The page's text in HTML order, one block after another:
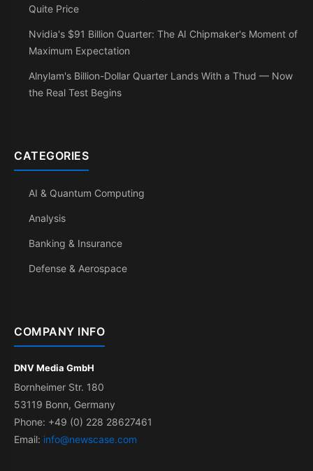
Quite Price
Nvidia's $91 Billion Quarter: The AI Chipmaker's Moment of
Maximum Expectation
Alnylam's Billion-Dollar Quarter Lands With a Thud — Now
the Real Test Begins
CATEGORIES
AI & Quantum Computing
Analysis
Banking & Insurance
Defense & Aerospace
COMPANY INFO
DNV Media GmbH
Bornheimer Str. 180
53119 Bonn, Germany
Phone: +49 (0) 228 28627461
Email: info@newscase.com